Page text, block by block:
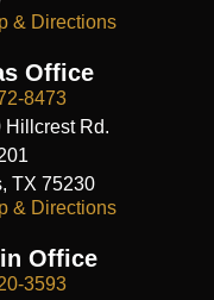
& Directions
Office
8473
Hillcrest Rd.
TX 75230
& Directions
Office
3593